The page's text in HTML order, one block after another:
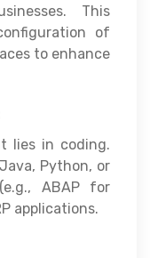
This
of
to enhance
lies in coding.
Python, or
ABAP for
applications.